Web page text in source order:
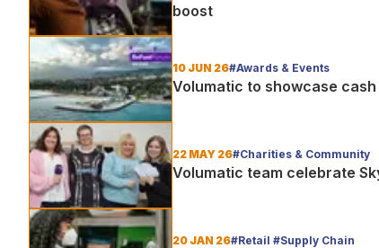
boost
10 JUN 26#Awards & Events
Volumatic to showcase cash
22 MAY 26#Charities & Community
Volumatic team celebrate
20 JAN 26#Retail #Supply Chain